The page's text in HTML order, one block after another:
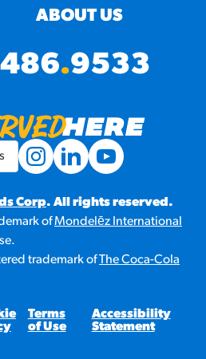
ABOUT US
486.9533
Corp. All rights reserved.
ofMondelēz International
trademark ofThe Coca-Cola
Terms
of Use
Accessibility
Statement